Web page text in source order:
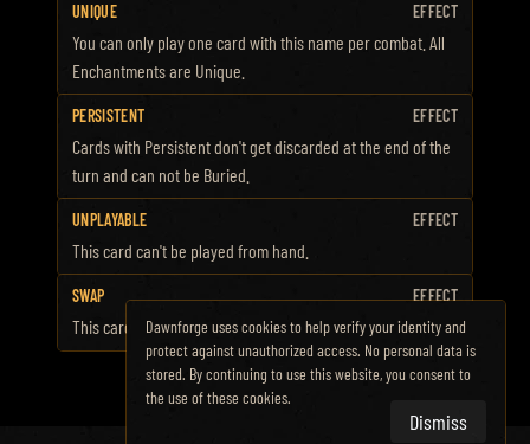
EFFECT
UNIQUE
You can only play one card with this name per combat. All
Enchantments are Unique.
EFFECT
PERSISTENT
Cards with Persistent don't get discarded at the end of the
turn and can not be Buried.
EFFECT
UNPLAYABLE
This card can't be played from hand.
EFFECT
SWAP
This card changes into a different card when played.
Dawnforge uses cookies to help verify your identity and
protect against unauthorized access. No personal data is
stored. By continuing to use this website, you consent to
the use of these cookies.
Dismiss